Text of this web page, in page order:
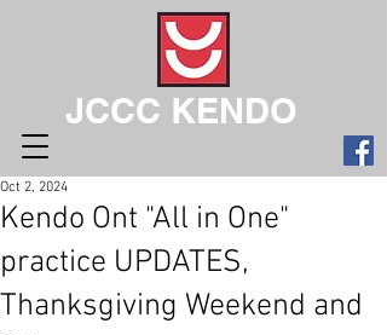
JCCC KENDO
Kendo Ont "All in One"
practice UPDATES,
Thanksgiving Weekend and
Oct 2, 2024